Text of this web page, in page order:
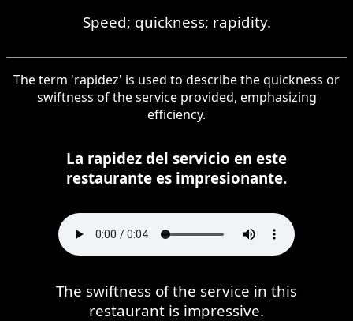
Speed; quickness; rapidity.
The term 'rapidez' is used to describe the quickness or
swiftness of the service provided, emphasizing
efficiency.
La rapidez del servicio en este
restaurante es impresionante.
The swiftness of the service in this
restaurant is impressive.